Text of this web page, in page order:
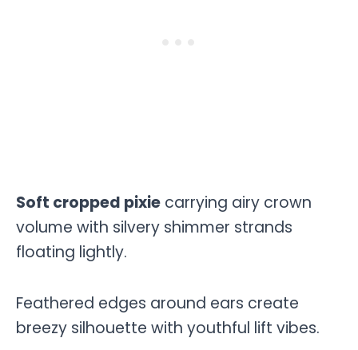
Soft cropped pixie carrying airy crown
volume with silvery shimmer strands
floating lightly.
Feathered edges around ears create
breezy silhouette with youthful lift vibes.